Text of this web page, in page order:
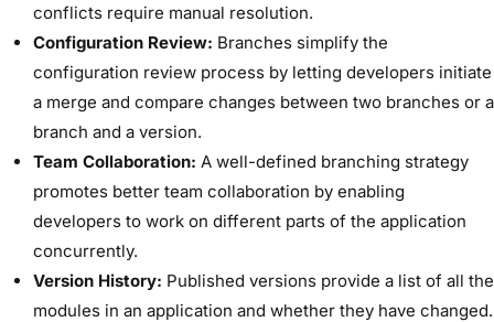
conflicts require manual resolution.
Configuration Review: Branches simplify the
configuration review process by letting developers initiate
a merge and compare changes between two branches or a
branch and a version.
Team Collaboration: A well-defined branching strategy
promotes better team collaboration by enabling
developers to work on different parts of the application
concurrently.
Version History: Published versions provide a list of all the
modules in an application and whether they have changed.